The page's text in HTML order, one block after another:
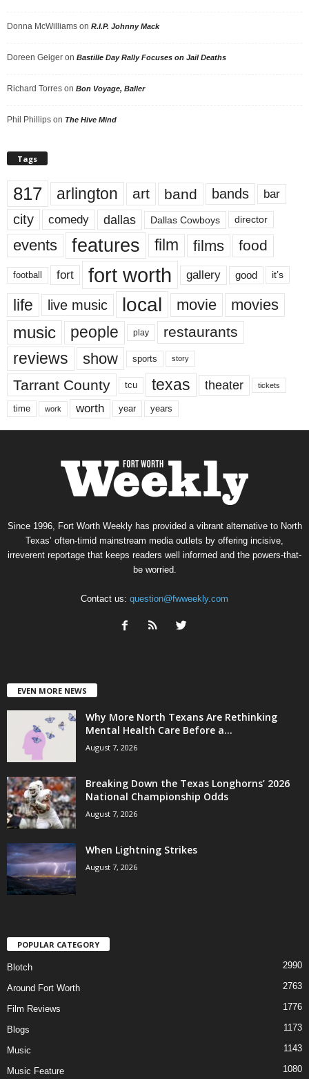
Donna McWilliams on R.I.P. Johnny Mack
Doreen Geiger on Bastille Day Rally Focuses on Jail Deaths
Richard Torres on Bon Voyage, Baller
Phil Phillips on The Hive Mind
Tags
817 arlington art band bands bar
city comedy dallas Dallas Cowboys director
events features film films food
football fort fort worth gallery good it’s
life live music local movie movies
music people play restaurants
reviews show sports story
Tarrant County tcu texas theater tickets
time work worth year years
Since 1996, Fort Worth Weekly has provided a vibrant alternative to North
Texas’ often-timid mainstream media outlets by offering incisive,
irreverent reportage that keeps readers well informed and the powers-that-
be worried.
Contact us: question@fwweekly.com
EVEN MORE NEWS
Why More North Texans Are Rethinking
Mental Health Care Before a...
August 7, 2026
Breaking Down the Texas Longhorns’ 2026
National Championship Odds
August 7, 2026
When Lightning Strikes
August 7, 2026
POPULAR CATEGORY
Blotch 2990
Around Fort Worth 2763
Film Reviews 1776
Blogs 1173
Music 1143
Music Feature 1080